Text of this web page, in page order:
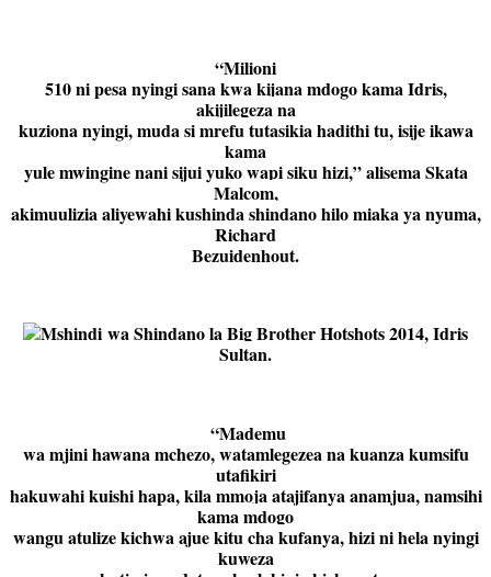
“Milioni
510 ni pesa nyingi sana kwa kijana mdogo kama Idris,
akijilegeza na
kuziona nyingi, muda si mrefu tutasikia hadithi tu, isije ikawa
kama
yule mwingine nani sijui yuko wapi siku hizi,” alisema Skata
Malcom,
akimuulizia aliyewahi kushinda shindano hilo miaka ya nyuma,
Richard
Bezuidenhout.
Mshindi wa Shindano la Big Brother Hotshots 2014, Idris
Sultan.
“Mademu
wa mjini hawana mchezo, watamlegezea na kuanza kumsifu
utafikiri
hakuwahi kuishi hapa, kila mmoja atajifanya anamjua, namsihi
kama mdogo
wangu atulize kichwa ajue kitu cha kufanya, hizi ni hela nyingi
kuweza